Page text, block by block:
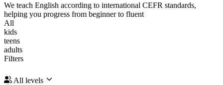
We teach English according to international CEFR standards,
helping you progress from beginner to fluent
All
kids
teens
adults
Filters
All levels